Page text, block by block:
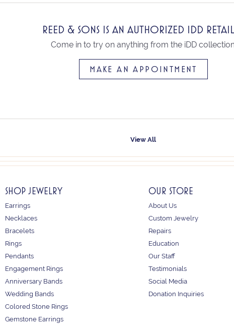
REED & SONS IS AN AUTHORIZED IDD
Come in to try on anything from the iDD
MAKE AN APPOINTMENT
View All
SHOP JEWELRY
Earrings
Necklaces
Bracelets
Rings
Pendants
Engagement Rings
Anniversary Bands
Wedding Bands
Colored Stone Rings
Gemstone Earrings
OUR STORE
About Us
Custom Jewelry
Repairs
Education
Our Staff
Testimonials
Social Media
Donation Inquiries